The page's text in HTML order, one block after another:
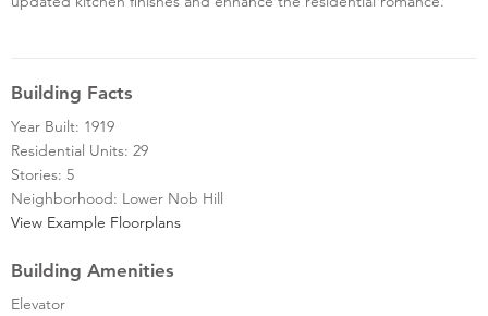
Building Facts
Year Built: 1919
Residential Units: 29
Stories: 5
Neighborhood: Lower Nob Hill
View Example Floorplans
Building Amenities
Elevator